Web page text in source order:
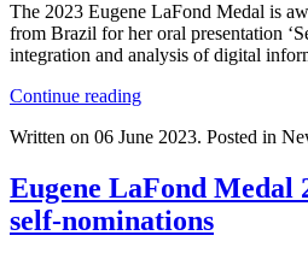
The 2023 Eugene LaFond Medal is
from Brazil for her oral presentation
integration and analysis of digital
Continue reading
Written on 06 June 2023. Posted in
Eugene LaFond Medal
self-nominations